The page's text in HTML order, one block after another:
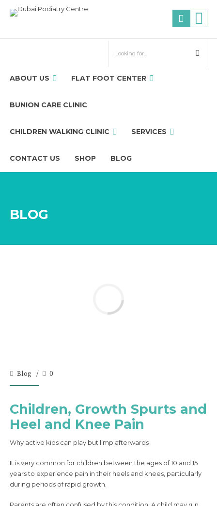
ABOUT US FLAT FOOT CENTER
BUNION CARE CLINIC
CHILDREN WALKING CLINIC SERVICES
CONTACT US SHOP BLOG
BLOG
Blog 0
Children, Growth Spurts and
Heel and Knee Pain
Why active kids can play but limp afterwards
It is very common for children between the ages of 10 and 15
years to experience pain in their heels and knees, particularly
during periods of rapid growth.